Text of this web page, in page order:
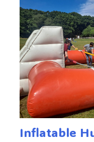
Inflatable